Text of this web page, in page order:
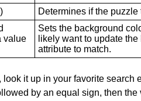
Determines if the
value
Sets the background
likely want to update
attribute to match.
it up in your favorite
by an equal sign, then